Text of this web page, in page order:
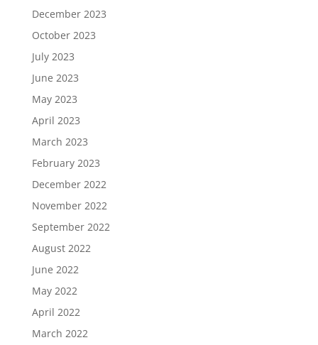
December 2023
October 2023
July 2023
June 2023
May 2023
April 2023
March 2023
February 2023
December 2022
November 2022
September 2022
August 2022
June 2022
May 2022
April 2022
March 2022